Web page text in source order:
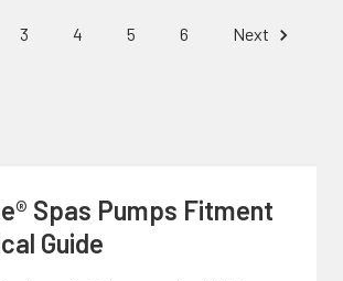
3 4 5 6 Next
Spas Pumps Fitment
Guide